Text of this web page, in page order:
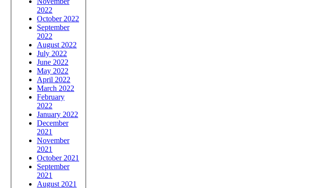
2022
October 2022
September
2022
August 2022
July 2022
June 2022
May 2022
April 2022
March 2022
February
2022
January 2022
December
2021
November
2021
October 2021
September
2021
August 2021